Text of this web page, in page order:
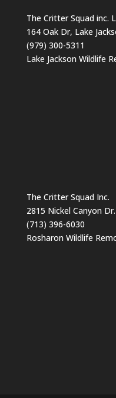
The Critter Squad inc.
164 Oak Dr, Lake
(979) 300-5311
Lake Jackson Wildlife
The Critter Squad Inc.
2815 Nickel Canyon
(713) 396-6030
Rosharon Wildlife